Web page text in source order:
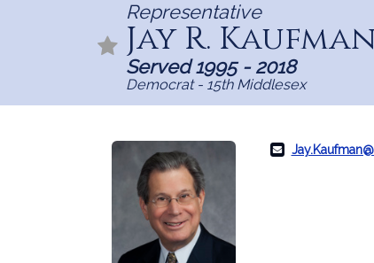
Representative
Jay R.
Served 1995 - 2018
Democrat - 15th Middlesex